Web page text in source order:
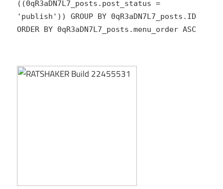
((0qR3aDN7L7_posts.post_status =
'publish')) GROUP BY 0qR3aDN7L7_posts.ID
ORDER BY 0qR3aDN7L7_posts.menu_order ASC